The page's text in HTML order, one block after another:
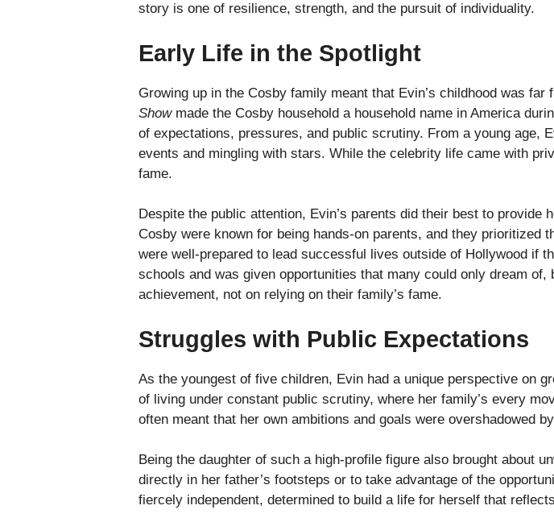
story is one of resilience, strength, and the pursuit of individuality.
Early Life in the Spotlight
Growing up in the Cosby family meant that Evin’s childhood was far
Showmade the Cosby household a household name in America
of expectations, pressures, and public scrutiny. From a young age,
events and mingling with stars. While the celebrity life came with
fame.
Despite the public attention, Evin’s parents did their best to
Cosby were known for being hands-on parents, and they prioritized
were well-prepared to lead successful lives outside of Hollywood if
schools and was given opportunities that many could only dream
achievement, not on relying on their family’s fame.
Struggles with Public Expectations
As the youngest of five children, Evin had a unique perspective on
of living under constant public scrutiny, where her family’s every
often meant that her own ambitions and goals were overshadowed
Being the daughter of such a high-profile figure also brought about
directly in her father’s footsteps or to take advantage of the
fiercely independent, determined to build a life for herself that